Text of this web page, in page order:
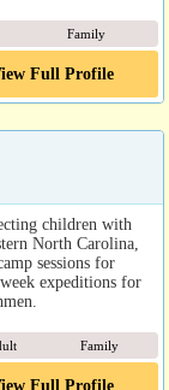
Family
Full Profile
children with
North Carolina,
sessions for
expeditions for
Family
Full Profile